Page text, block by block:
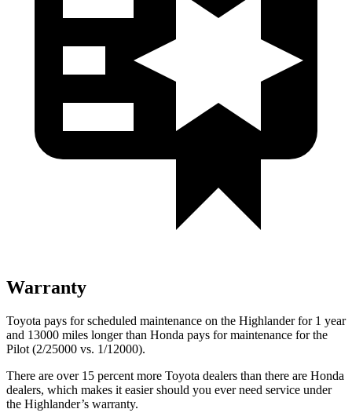
Warranty
Toyota pays for scheduled maintenance on the Highlander for 1 year
and 13000 miles longer than Honda pays for maintenance for the
Pilot (2/25000 vs. 1/12000).
There are over 15 percent more Toyota dealers than there are Honda
dealers, which makes it easier should you everneed service under
the Highlander’s warranty.